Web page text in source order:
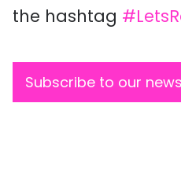
the hashtag
Subscribe to our